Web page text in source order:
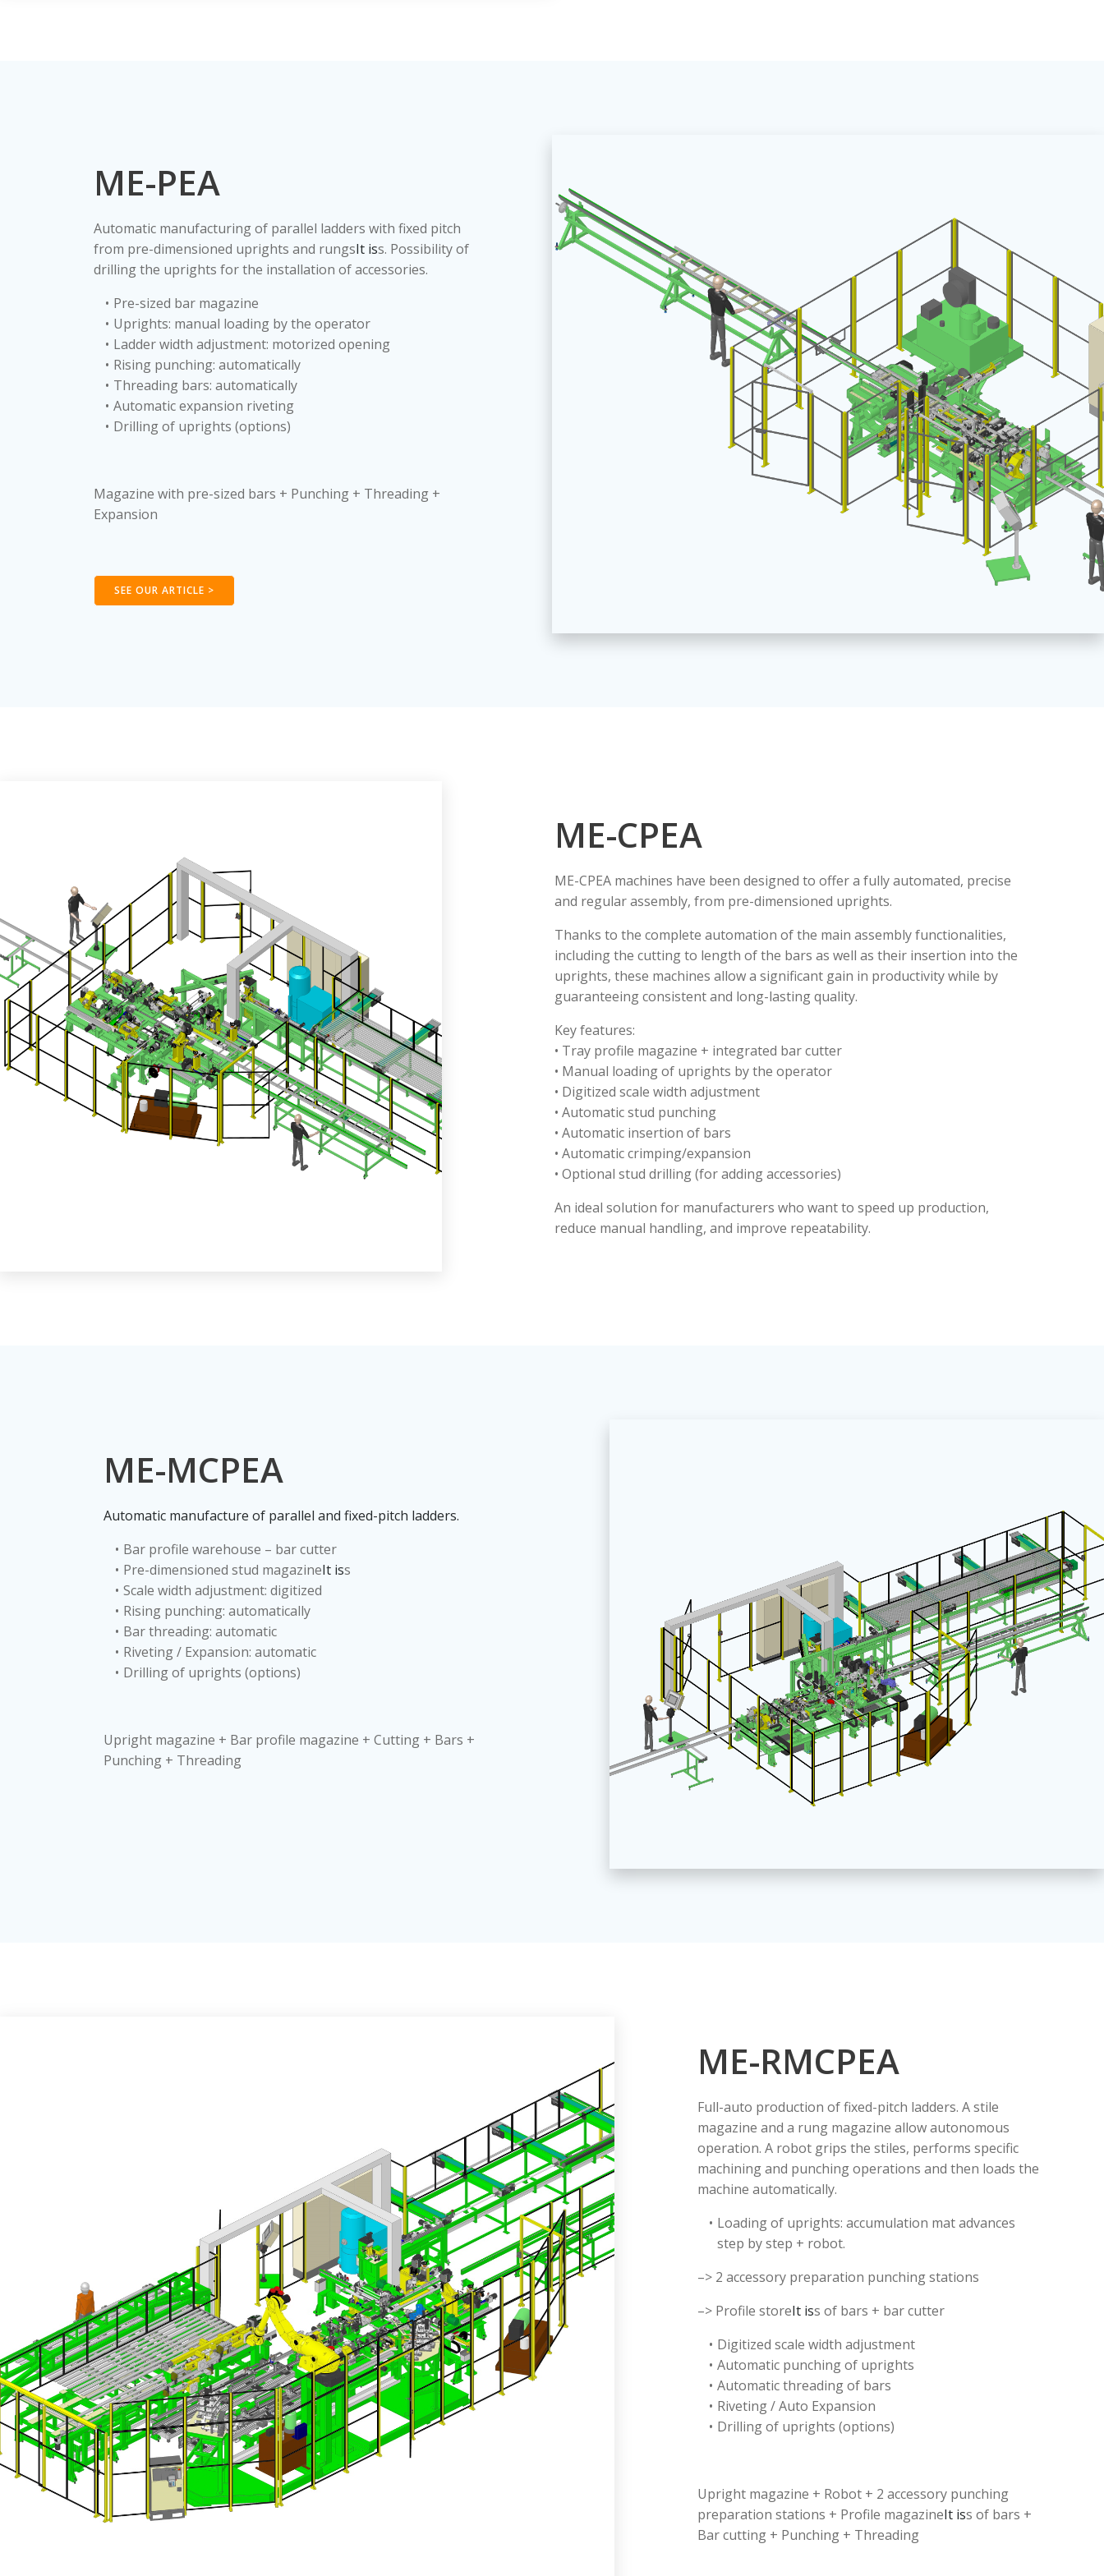
ME-PEA
Automatic manufacturing of parallel ladders with fixed pitch
from pre-dimensioned uprights and rungsIt iss. Possibility of
drilling the uprights for the installation of accessories.
Pre-sized bar magazine
Uprights: manual loading by the operator
Ladder width adjustment: motorized opening
Rising punching: automatically
Threading bars: automatically
Automatic expansion riveting
Drilling of uprights (options)
Magazine with pre-sized bars + Punching + Threading +
Expansion
SEE OUR ARTICLE >
ME-CPEA
ME-CPEA machines have been designed to offer a fully automated, precise
and regular assembly, from pre-dimensioned uprights.
Thanks to the complete automation of the main assembly functionalities,
including the cutting to length of the bars as well as their insertion into the
uprights, these machines allow a significant gain in productivity while by
guaranteeing consistent and long-lasting quality.
Key features:
• Tray profile magazine + integrated bar cutter
• Manual loading of uprights by the operator
• Digitized scale width adjustment
• Automatic stud punching
• Automatic insertion of bars
• Automatic crimping/expansion
• Optional stud drilling (for adding accessories)
An ideal solution for manufacturers who want to speed up production,
reduce manual handling, and improve repeatability.
ME-MCPEA
Automatic manufacture of parallel and fixed-pitch ladders.
Bar profile warehouse – bar cutter
Pre-dimensioned stud magazineIt iss
Scale width adjustment: digitized
Rising punching: automatically
Bar threading: automatic
Riveting / Expansion: automatic
Drilling of uprights (options)
Upright magazine + Bar profile magazine + Cutting + Bars +
Punching + Threading
ME-RMCPEA
Full-auto production of fixed-pitch ladders. A stile
magazine and a rung magazine allow autonomous
operation. A robot grips the stiles, performs specific
machining and punching operations and then loads the
machine automatically.
Loading of uprights: accumulation mat advances
step by step + robot.
–> 2 accessory preparation punching stations
–> Profile storeIt iss of bars + bar cutter
Digitized scale width adjustment
Automatic punching of uprights
Automatic threading of bars
Riveting / Auto Expansion
Drilling of uprights (options)
Upright magazine + Robot + 2 accessory punching
preparation stations + Profile magazineIt iss of bars +
Bar cutting + Punching + Threading